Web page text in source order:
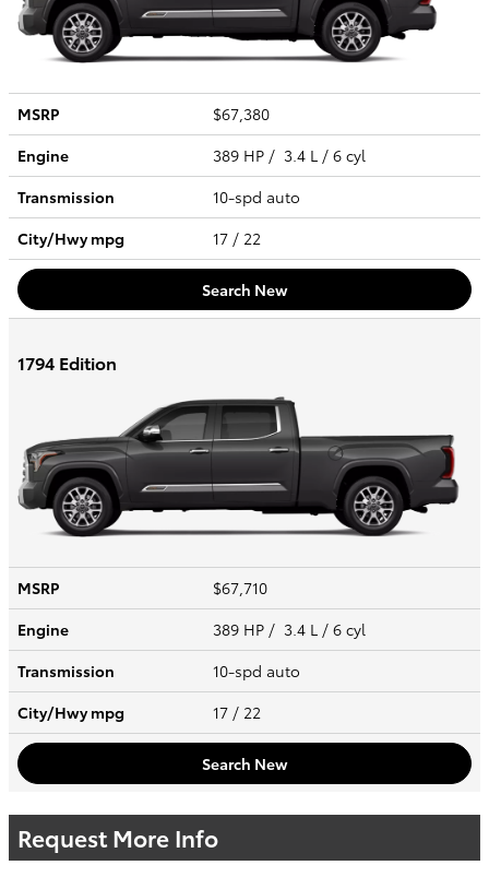
MSRP
$67,380
Engine
389 HP / 3.4 L / 6 cyl
Transmission
10-spd auto
City/Hwympg 17 / 22
Search New
1794 Edition
MSRP
$67,710
Engine
389 HP / 3.4 L / 6 cyl
Transmission
10-spd auto
City/Hwympg 17 / 22
Search New
Request More Info